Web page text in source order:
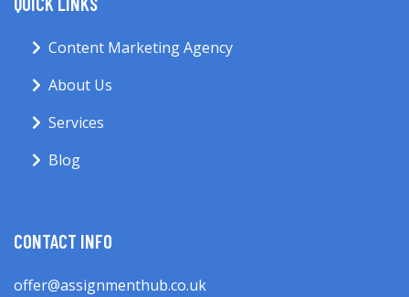
Content Marketing Agency
About Us
Services
Blog
CONTACT INFO
offer@assignmenthub.co.uk